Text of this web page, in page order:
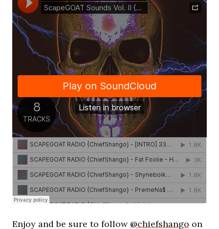
Enjoy and be sure to follow @chiefshango on